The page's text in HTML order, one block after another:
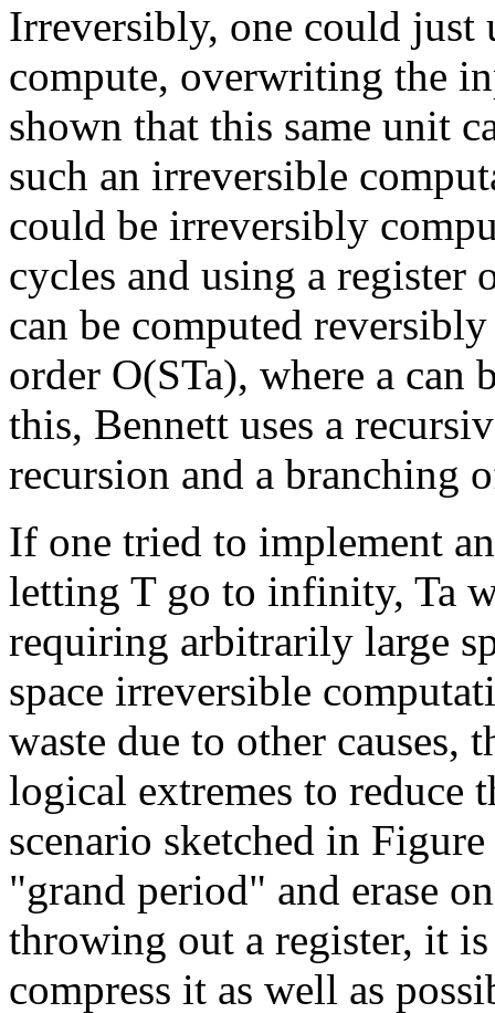
Irreversibly, one could just
compute, overwriting the
shown that this same unit
such an irreversible
could be irreversibly
cycles and using a register
can be computed
order O(STa), where a can
this, Bennett uses a
recursion and a branching
If one tried to implement
letting T go to infinity, Ta
requiring arbitrarily large
space irreversible
waste due to other
logical extremes to reduce
scenario sketched in
"grand period" and erase
throwing out a register, it
compress it as well as